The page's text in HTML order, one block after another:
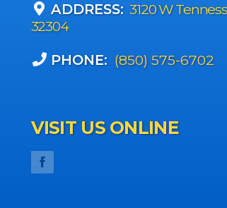
ADDRESS: 3120 W
32304
PHONE: (850) 575-6702
VISIT US ONLINE